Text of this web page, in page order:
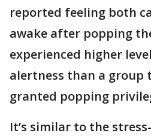
reported feeling both
awake after popping
experienced higher
alertness than a group
granted popping
It’s similar to the